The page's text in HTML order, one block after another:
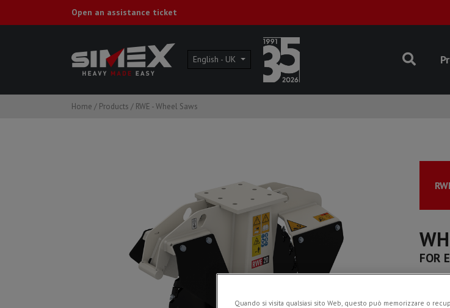
Open an assistance ticket
English - UK
Home / Products / RWE - Wheel Saws
FOR
Quando si visita qualsiasi sito Web, questo può memorizzare o